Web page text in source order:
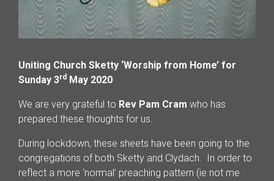
Uniting Church Sketty ‘Worship from Home’ for
Sunday 3rd May 2020
We are very grateful to Rev Pam Cram who has
prepared these thoughts for us.
During lockdown, these sheets have been going to the
congregations of both Sketty and Clydach. In order to
reflect a more ‘normal’ preaching pattern (ie not me